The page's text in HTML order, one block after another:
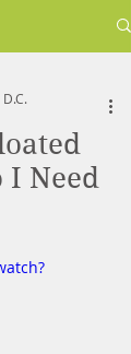
I Need